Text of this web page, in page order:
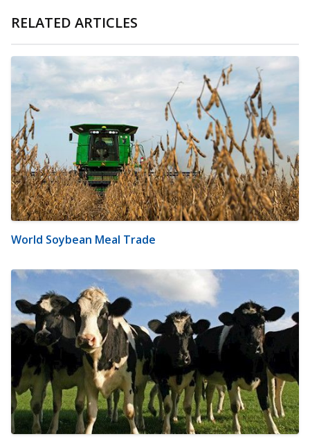
RELATED ARTICLES
World Soybean Meal Trade